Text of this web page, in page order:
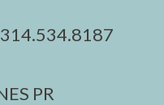
314.534.8187
PR